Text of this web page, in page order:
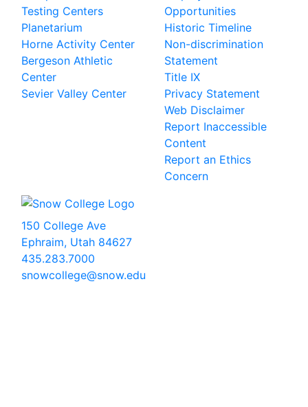
Testing Centers
Planetarium
Horne Activity Center
Bergeson Athletic
Center
Sevier Valley Center
Opportunities
Historic Timeline
Non-discrimination
Statement
Title IX
Privacy Statement
Web Disclaimer
Report Inaccessible
Content
Report an Ethics
Concern
150 College Ave
Ephraim, Utah 84627
435.283.7000
snowcollege@snow.edu